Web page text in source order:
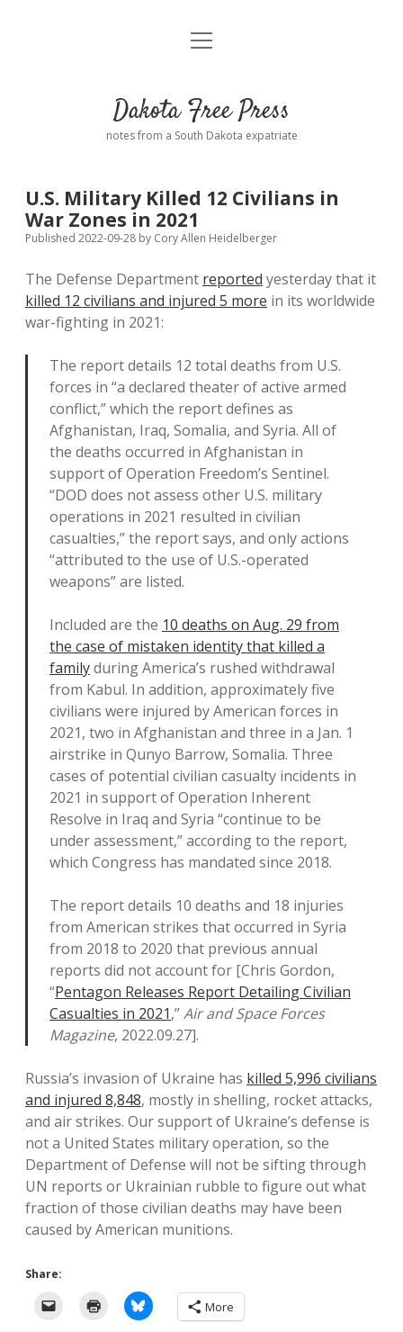
Home
Donate
Policies
menu
Comments: Moderation and Anonymity
Contact
open
Dakota Free Press
notes from a South Dakota expatriate
U.S. Military Killed 12 Civilians in
War Zones in 2021
Published 2022-09-28 by Cory Allen Heidelberger
The Defense Department reported yesterday that it
killed 12 civilians and injured 5 more in its worldwide
war-fighting in 2021:
The report details 12 total deaths from U.S.
forces in “a declared theater of active armed
conflict,” which the report defines as
Afghanistan, Iraq, Somalia, and Syria. All of
the deaths occurred in Afghanistan in
support of Operation Freedom’s Sentinel.
“DOD does not assess other U.S. military
operations in 2021 resulted in civilian
casualties,” the report says, and only actions
“attributed to the use of U.S.-operated
weapons” are listed.
Included are the 10 deaths on Aug. 29 from
the case of mistaken identity that killed a
familyduring America’s rushed withdrawal
from Kabul. In addition, approximately five
civilians were injured by American forces in
2021, two in Afghanistan and three in a Jan. 1
airstrike in Qunyo Barrow, Somalia. Three
cases of potential civilian casualty incidents in
2021 in support of Operation Inherent
Resolve in Iraq and Syria “continue to be
under assessment,” according to the report,
which Congress has mandated since 2018.
The report details 10 deaths and 18 injuries
from American strikes that occurred in Syria
from 2018 to 2020 that previous annual
reports did not account for [Chris Gordon,
“Pentagon Releases Report Detailing Civilian
Casualties in 2021,”Air and Space Forces
Magazine, 2022.09.27].
Russia’s invasion of Ukraine has killed 5,996 civilians
and injured 8,848, mostly in shelling, rocket attacks,
and air strikes. Our support of Ukraine’s defense is
not a United States military operation, so the
Department of Defense will not be sifting through
UN reports or Ukrainian rubble to figure out what
fraction of those civilian deaths may have been
caused by American munitions.
Share:
More